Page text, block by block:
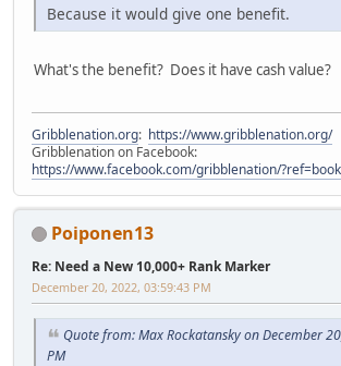
Because it would give one benefit.
What's the benefit? Does it have cash value?
Gribblenation.org: https://www.gribblenation.org/
Gribblenation on Facebook:
https://www.facebook.com/gribblenation/
Poiponen13
Re: Need a New 10,000+ Rank Marker
December 20, 2022, 03:59:43 PM
Quote from: Max Rockatansky on December
PM